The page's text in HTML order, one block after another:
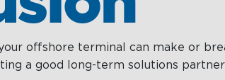
offshore terminal can make or
a good long-term solutions partner